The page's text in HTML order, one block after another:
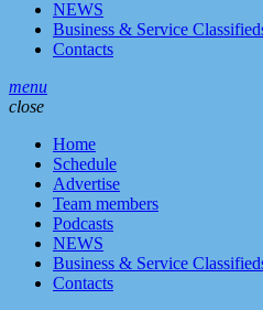
NEWS
Business & Service
Contacts
menu
close
Home
Schedule
Advertise
Team members
Podcasts
NEWS
Business & Service
Contacts